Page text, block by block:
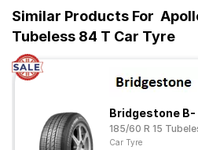
Similar Products For
Tubeless 84 T Car Tyre
Bridgestone B-
185/60 R 15
Car Tyre